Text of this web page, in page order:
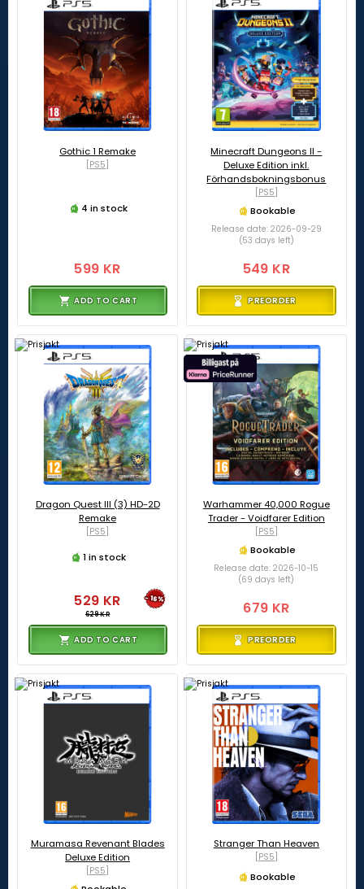
Gothic 1 Remake
[PS5]
4 in stock
599 KR
ADD TO CART
Minecraft Dungeons II -
Deluxe Edition inkl.
Förhandsbokningsbonus
[PS5]
Bookable
Release date: 2026-09-29
(53 days left)
549 KR
PREORDER
Dragon Quest III (3) HD-2D
Remake
[PS5]
1 in stock
529 KR
629 KR
-16%
ADD TO CART
Warhammer 40,000 Rogue
Trader - Voidfarer Edition
[PS5]
Bookable
Release date: 2026-10-15
(69 days left)
679 KR
PREORDER
Muramasa Revenant Blades
Deluxe Edition
[PS5]
Stranger Than Heaven
[PS5]
Bookable